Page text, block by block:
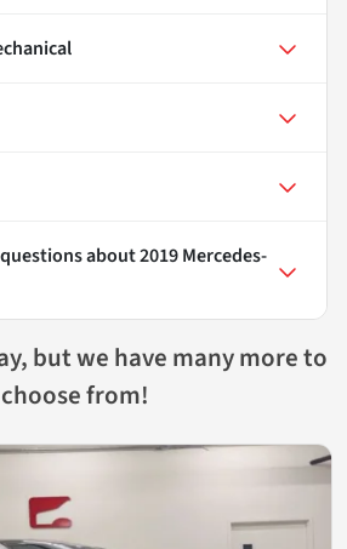
about2019 Mercedes-
but we have many more to
choose from!